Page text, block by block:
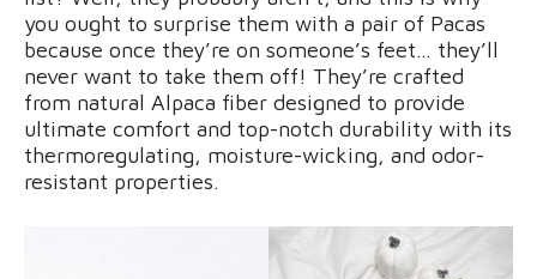
you ought to surprise them with a pair of Pacas
because once they’re on someone’s feet… they’ll
never want to take them off! They’re crafted
from natural Alpaca fiber designed to provide
ultimate comfort and top-notch durability with its
thermoregulating, moisture-wicking, and odor-
resistant properties.